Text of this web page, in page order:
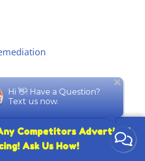
Competitors Advertised
Ask Us How!